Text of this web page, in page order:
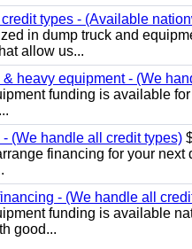
types - (Available
in dump truck and
allow us...
heavy equipment - (We
funding is available
(We handle all credit types)
financing for your
- (We handle all
funding is available
good...